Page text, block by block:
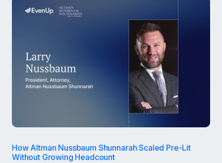
How Altman Nussbaum Shunnarah Scaled Pre-Lit
Without Growing Headcount